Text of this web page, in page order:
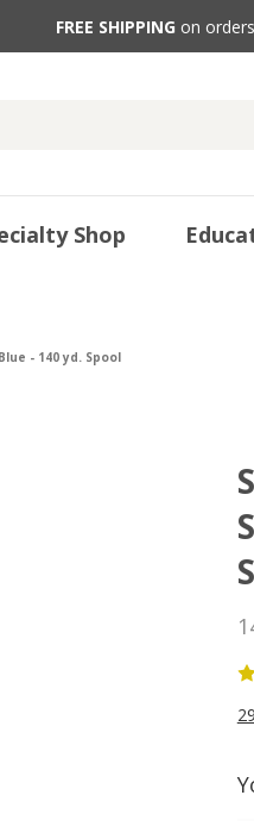
FREE SHIPPING on
Shop
- 140 yd. Spool